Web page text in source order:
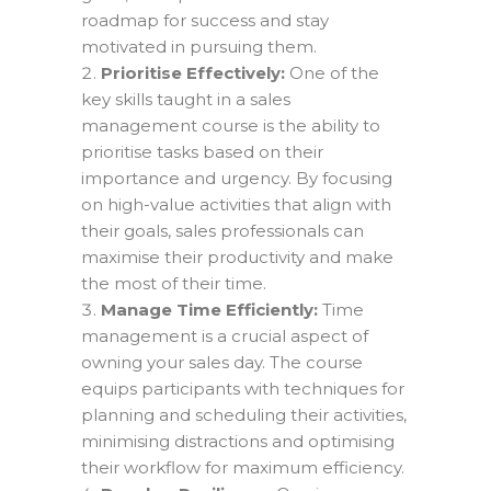
roadmap for success and stay
motivated in pursuing them.
Prioritise Effectively: One of the
key skills taught in a sales
management course is the ability to
prioritise tasks based on their
importance and urgency. By focusing
on high-value activities that align with
their goals, sales professionals can
maximise their productivity and make
the most of their time.
Manage Time Efficiently: Time
management is a crucial aspect of
owning your sales day. The course
equips participants with techniques for
planning and scheduling their activities,
minimising distractions and optimising
their workflow for maximum efficiency.